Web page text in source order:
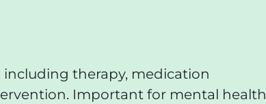
therapy, medication
Important for mental health